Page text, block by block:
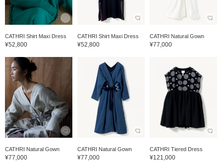
CATHRI Shirt Maxi Dress
¥52,800
CATHRI Shirt Maxi Dress
¥52,800
CATHRI Natural Gown
¥77,000
CATHRI Natural Gown
¥77,000
CATHRI Natural Gown
¥77,000
CATHRI Tiered Dress
¥121,000